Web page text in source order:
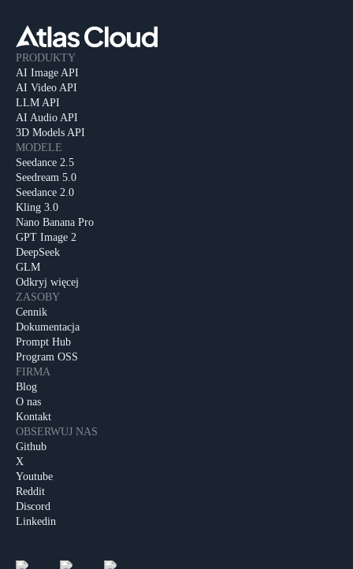
PRODUKTY
AI Image API
AI Video API
LLM API
AI Audio API
3D Models API
MODELE
Seedance 2.5
Seedream 5.0
Seedance 2.0
Kling 3.0
Nano Banana Pro
GPT Image 2
DeepSeek
GLM
Odkryj więcej
ZASOBY
Cennik
Dokumentacja
Prompt Hub
Program OSS
FIRMA
Blog
O nas
Kontakt
OBSERWUJ NAS
Github
X
Youtube
Reddit
Discord
Linkedin